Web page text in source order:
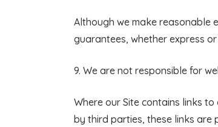
Although we make reasonable
guarantees, whether express
9. We are not responsible for
Where our Site contains links
by third parties, these links are